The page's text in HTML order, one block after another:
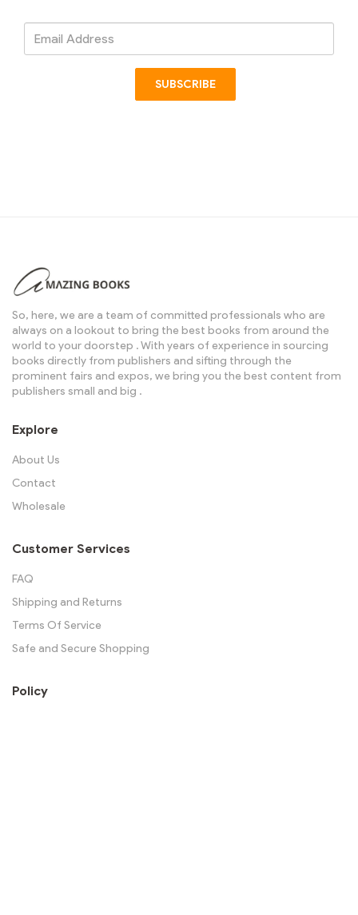
SUBSCRIBE
So, here, we are a team of committed professionals who are
always on a lookout to bring the best books from around the
world to your doorstep . With years of experience in sourcing
books directly from publishers and sifting through the
prominent fairs and expos, we bring you the best content from
publishers small and big .
Explore
About Us
Contact
Wholesale
Customer Services
FAQ
Shipping and Returns
Terms Of Service
Safe and Secure Shopping
Policy